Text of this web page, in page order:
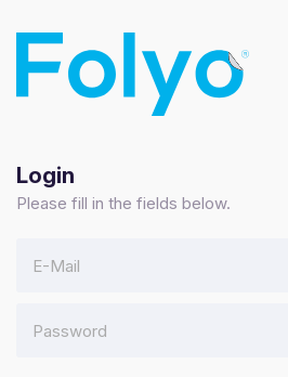
Login
Please fill in the fields below.